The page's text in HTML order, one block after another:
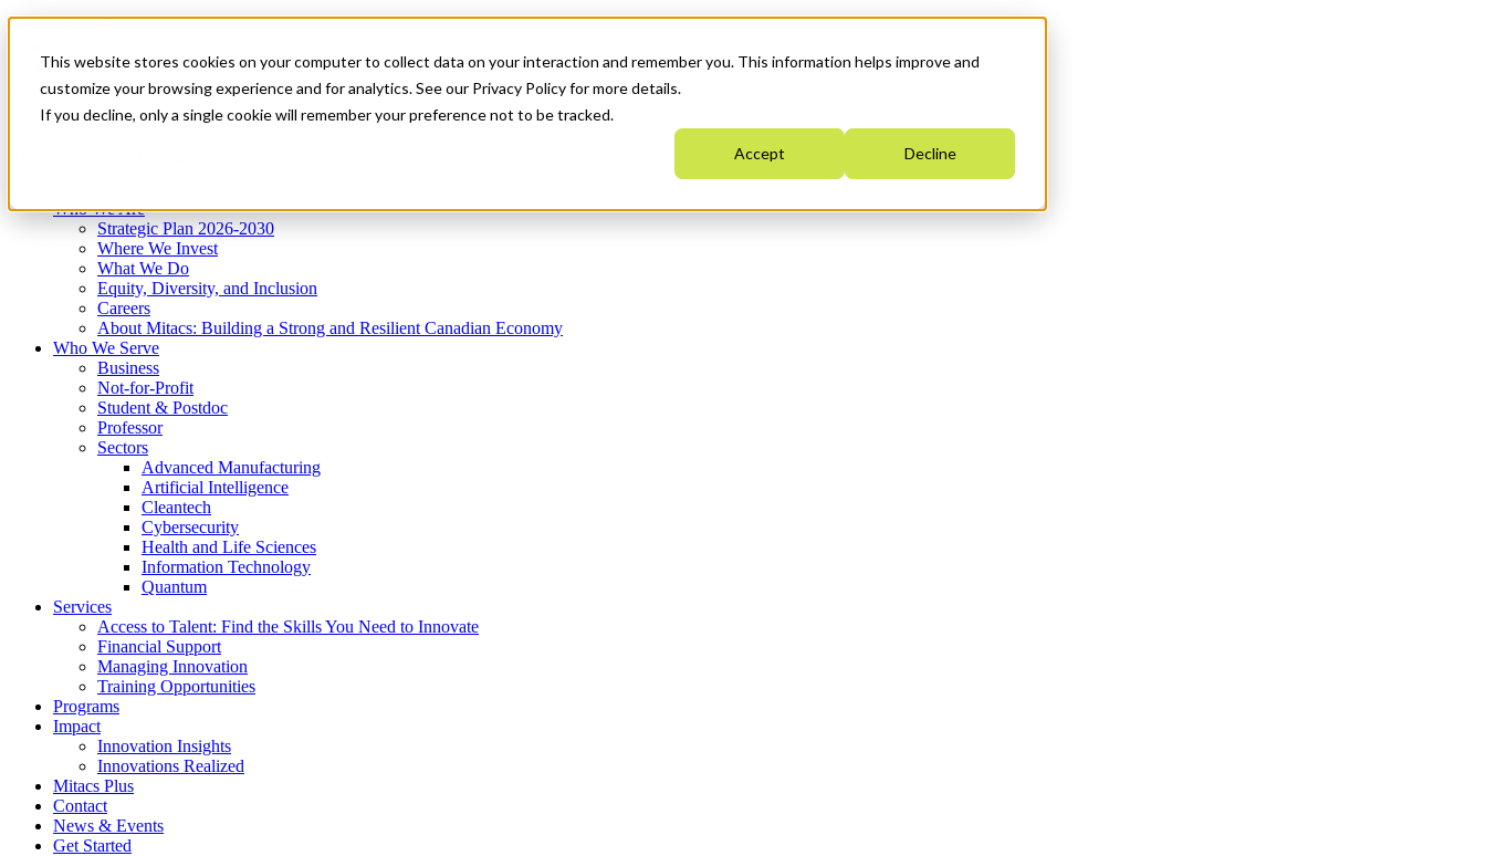
This website stores cookies on your computer to collect data on your interaction and remember you. This information helps improve and
customize your browsing experience and for analytics. See our Privacy Policy for more details.
If you decline, only a single cookie will remember your preference not to be tracked.
Accept Decline
News & Events
Get Started
Menu
Who We Are
Strategic Plan 2026-2030
Where We Invest
What We Do
Equity, Diversity, and Inclusion
Careers
About Mitacs: Building a Strong and Resilient Canadian Economy
Who We Serve
Business
Not-for-Profit
Student & Postdoc
Professor
Sectors
Advanced Manufacturing
Artificial Intelligence
Cleantech
Cybersecurity
Health and Life Sciences
Information Technology
Quantum
Services
Access to Talent: Find the Skills You Need to Innovate
Financial Support
Managing Innovation
Training Opportunities
Programs
Impact
Innovation Insights
Innovations Realized
Mitacs Plus
Contact
News & Events
Get Started